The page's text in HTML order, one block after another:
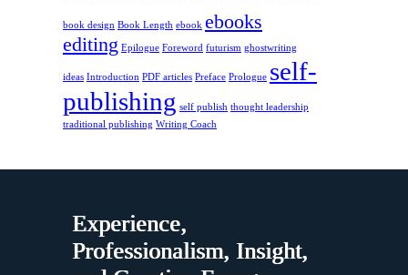
book design Book Length ebook ebooks
editing Epilogue Foreword futurism ghostwriting
ideas Introduction PDF articles Preface Prologue self-
publishing self publish thought leadership
traditional publishing Writing Coach
Experience,
Professionalism, Insight,